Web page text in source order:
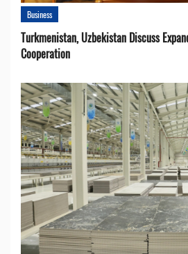
Business
Turkmenistan, Uzbekistan Discuss
Cooperation